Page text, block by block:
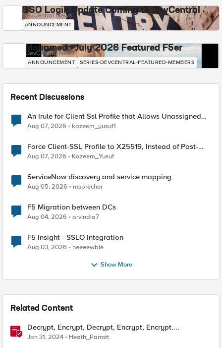
SSO Login Update Coming to DevCentral
DevCentral News
ANNOUNCEMENT
Mohamed - July 2026 Featured F5er
DevCentral News
ANNOUNCEMENT SERIES-DEVCENTRAL-FEATURED-MEMBERS
Recent Discussions
An Irule for Client Ssl Profile that Allows Unassigned
TLS Extension Values (17516)
Aug 07, 2026 kazeem_yusuf1
Force Client-SSL Profile to X25519, Instead of Post-
Quantum Cryptography
Aug 07, 2026 Kazeem_Yusuf
ServiceNow discovery and service mapping
Aug 05, 2026 msprecher
F5 Migration between DCs
Aug 04, 2026 arvindia7
F5 Insight - SSLO Integration
Aug 03, 2026 neeeewbie
Show More
Related Content
Decrypt, Encrypt, Decrypt, Encrypt, Encrypt....
Jan 31, 2024 Heath_Parrott